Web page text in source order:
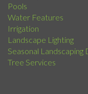
Pools
Water Features
Irrigation
Landscape Lighting
Seasonal Landscaping
Tree Services